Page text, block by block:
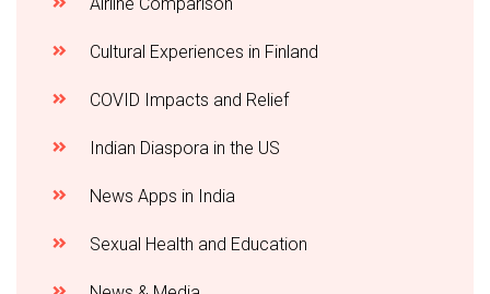
Cultural Experiences in Finland
COVID Impacts and Relief
Indian Diaspora in the US
News Apps in India
Sexual Health and Education